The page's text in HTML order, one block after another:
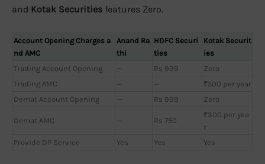
and Kotak Securities features Zero.
Account Opening Charges a
nd AMC
Anand Ra
thi
HDFC Securi
ties
Kotak Securit
ies
Trading Account Opening
— Rs 999
Zero
Trading AMC
— —
₹500 per year
Demat Account Opening
— Rs 999 Zero
Demat AMC — Rs 750
₹300 per yea
r
Provide DP Service
Yes Yes Yes